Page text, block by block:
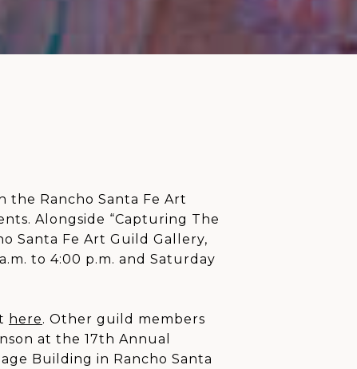
the Rancho Santa Fe Art
Alongside “Capturing The
Santa Fe Art Guild Gallery,
to 4:00 p.m. and Saturday
here. Other guild members
at the 17th Annual
Building in Rancho Santa